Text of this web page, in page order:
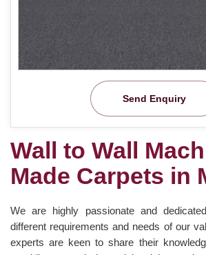
Send Enquiry
Wall to Wall
Made Carpets in
We are highly passionate and
different requirements and needs of our
experts are keen to share their